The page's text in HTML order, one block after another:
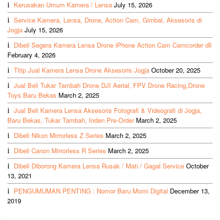
Kerusakan Umum Kamera / Lensa July 15, 2026
Service Kamera, Lensa, Drone, Action Cam, Gimbal, Aksesoris di
Jogja July 15, 2026
Dibeli Segera Kamera Lensa Drone iPhone Action Cam Camcorder dll
February 4, 2026
Titip Jual Kamera Lensa Drone Aksesoris Jogja October 20, 2025
Jual Beli Tukar Tambah Drone DJI Aerial, FPV Drone Racing,Drone
Toys Baru Bekas March 2, 2025
Jual Beli Kamera Lensa Aksesoris Fotografi & Videografi di Jogja,
Baru Bekas, Tukar Tambah, Inden Pre-Order March 2, 2025
Dibeli Nikon Mirrorless Z Series March 2, 2025
Dibeli Canon Mirrorless R Series March 2, 2025
Dibeli Diborong Kamera Lensa Rusak / Mati / Gagal Service October
13, 2021
PENGUMUMAN PENTING : Nomor Baru Momi Digital December 13,
2019